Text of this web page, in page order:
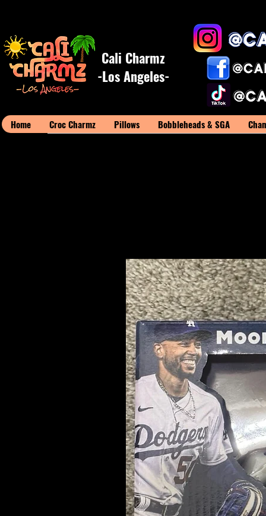
Cali Charmz
-Los Angeles-
Home Croc Charmz Pillows Bobbleheads & SGA